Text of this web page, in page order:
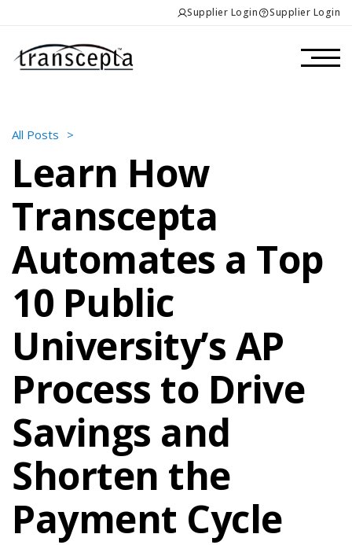
Supplier Login Supplier Login
All Posts >
Learn How
Transcepta
Automates a Top
10 Public
University’s AP
Process to Drive
Savings and
Shorten the
Payment Cycle